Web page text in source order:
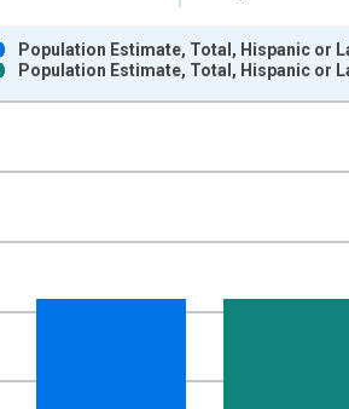
Persons and yAxisRight.
Population Estimate, Total, Hispanic or
Population Estimate, Total, Hispanic or